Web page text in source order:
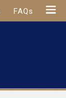
FAQs